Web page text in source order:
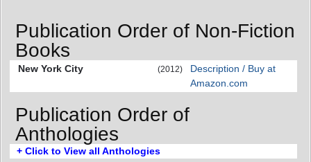
Publication Order of Non-Fiction
Books
New York City (2012)
Description / Buy at
Amazon.com
Publication Order of
Anthologies
+ Click to View all Anthologies